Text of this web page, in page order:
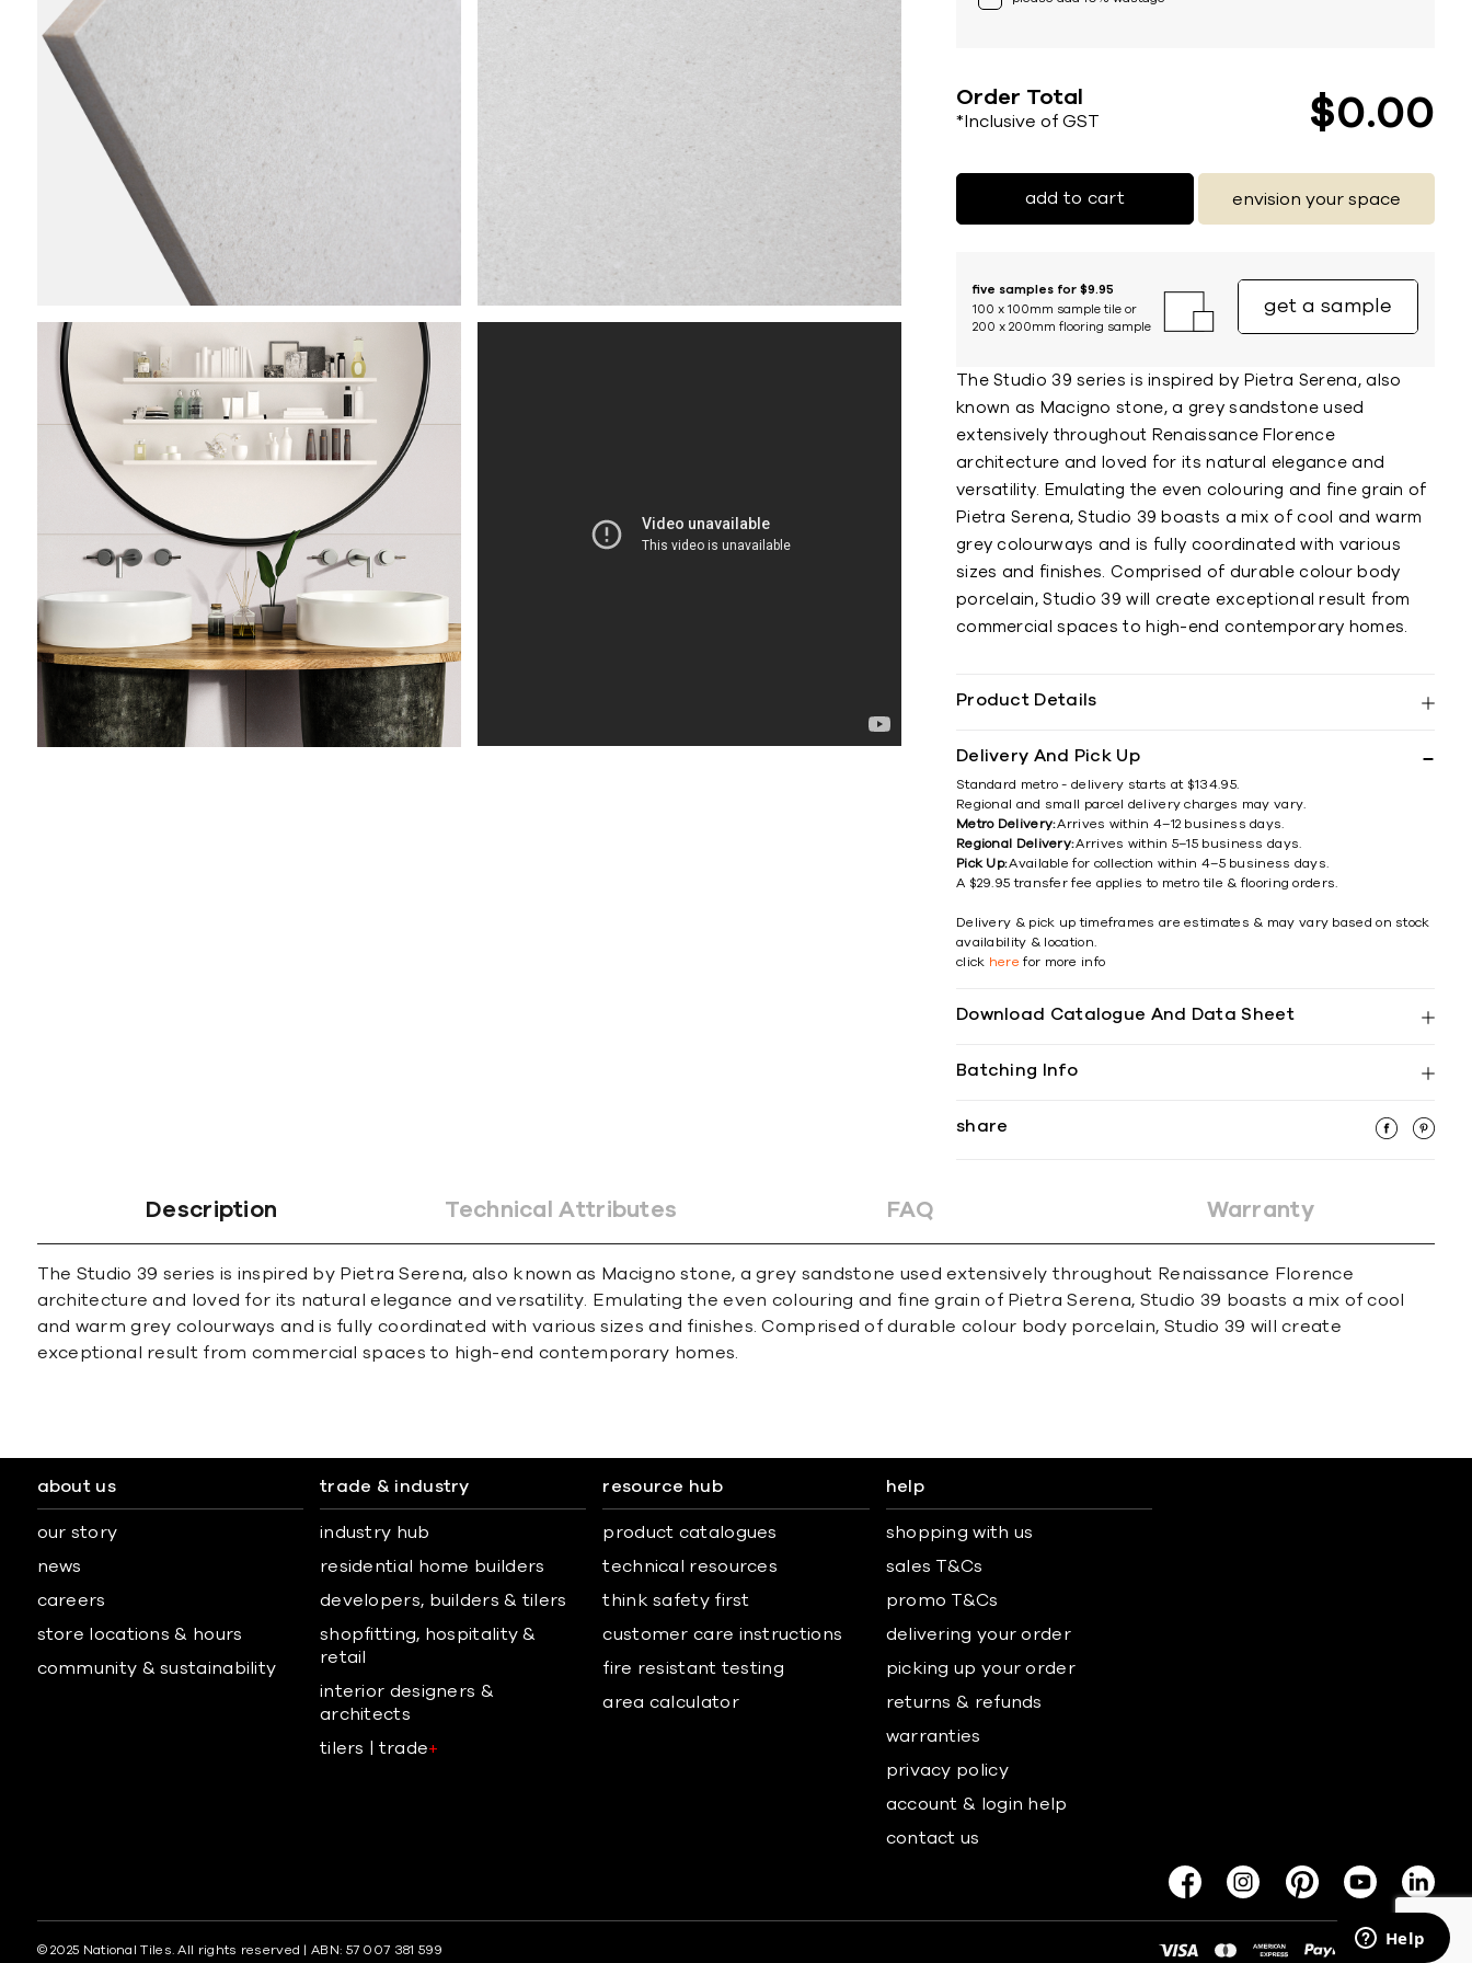
Order Total
*Inclusive of GST $0 00
add to cart envision your space
five samples for $9.95
100 x 100mm sample tile or
200 x 200mm flooring sample
get a sample
The Studio 39 series is inspired by Pietra Serena, also
known as Macigno stone, a grey sandstone used
extensively throughout Renaissance Florence
architecture and loved for its natural elegance and
versatility. Emulating the even colouring and fine grain of
Pietra Serena, Studio 39 boasts a mix of cool and warm
grey colourways and is fully coordinated with various
sizes and finishes. Comprised of durable colour body
porcelain, Studio 39 will create exceptional result from
commercial spaces to high-end contemporary homes.
Product Details
Delivery And Pick Up
Standard metro - delivery starts at $134.95.
Regional and small parcel delivery charges may vary.
Metro Delivery:Arrives within 4–12 business days.
Regional Delivery:Arrives within 5–15 business days.
Pick Up:Available for collection within 4–5 business days.
A $29.95 transfer fee applies to metro tile & flooring orders.
Delivery & pick up timeframes are estimates & may vary based on stock
availability & location.
click here for more info
Download Catalogue And Data Sheet
Batching Info
share
Description Technical Attributes FAQ Warranty
The Studio 39 series is inspired by Pietra Serena, also known as Macigno stone, a grey sandstone used extensively throughout Renaissance Florence
architecture and loved for its natural elegance and versatility. Emulating the even colouring and fine grain of Pietra Serena, Studio 39 boasts a mix of cool
and warm grey colourways and is fully coordinated with various sizes and finishes. Comprised of durable colour body porcelain, Studio 39 will create
exceptional result from commercial spaces to high-end contemporary homes.
about us
our story
news
careers
store locations & hours
community & sustainability
trade & industry
industry hub
residential home builders
developers, builders & tilers
shopfitting, hospitality &
retail
interior designers &
architects
tilers | trade+
resource hub
product catalogues
technical resources
think safety first
customer care instructions
fire resistant testing
area calculator
help
shopping with us
sales T&Cs
promo T&Cs
delivering your order
picking up your order
returns & refunds
warranties
privacy policy
account & login help
contact us
© 2025 National Tiles. All rights reserved | ABN: 57 007 381 599